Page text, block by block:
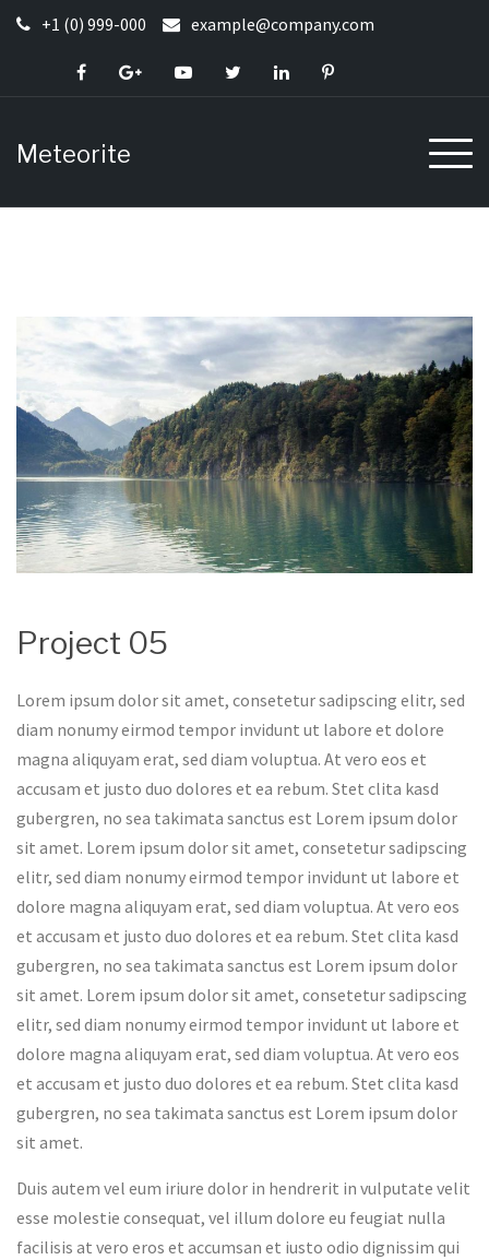
Skip
+1 (0) 999-000 example@company.com
Meteorite
Project 05
Lorem ipsum dolor sit amet, consetetur sadipscing elitr, sed
diam nonumy eirmod tempor invidunt ut labore et dolore
magna aliquyam erat, sed diam voluptua. At vero eos et
accusam et justo duo dolores et ea rebum. Stet clita kasd
gubergren, no sea takimata sanctus est Lorem ipsum dolor
sit amet. Lorem ipsum dolor sit amet, consetetur sadipscing
elitr, sed diam nonumy eirmod tempor invidunt ut labore et
dolore magna aliquyam erat, sed diam voluptua. At vero eos
et accusam et justo duo dolores et ea rebum. Stet clita kasd
gubergren, no sea takimata sanctus est Lorem ipsum dolor
sit amet. Lorem ipsum dolor sit amet, consetetur sadipscing
elitr, sed diam nonumy eirmod tempor invidunt ut labore et
dolore magna aliquyam erat, sed diam voluptua. At vero eos
et accusam et justo duo dolores et ea rebum. Stet clita kasd
gubergren, no sea takimata sanctus est Lorem ipsum dolor
sit amet.
Duis autem vel eum iriure dolor in hendrerit in vulputate velit
esse molestie consequat, vel illum dolore eu feugiat nulla
facilisis at vero eros et accumsan et iusto odio dignissim qui